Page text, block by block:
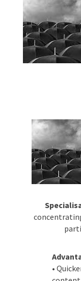
a
•
content
Phone #
Type
Budget
Date Of